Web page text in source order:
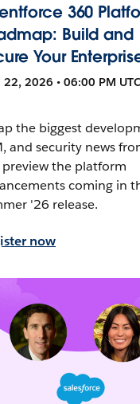
360
Build and
Your
22, 2026 • 06:00 PM
the biggest
and security news
the platform
coming in
'26 release.
now